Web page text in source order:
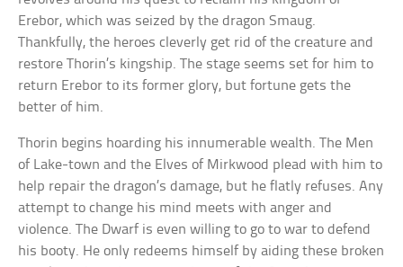
Erebor, which was seized by the dragon Smaug.
Thankfully, the heroes cleverly get rid of the creature and
restore Thorin’s kingship. The stage seems set for him to
return Erebor to its former glory, but fortune gets the
better of him.
Thorin begins hoarding his innumerable wealth. The Men
of Lake-town and the Elves of Mirkwood plead with him to
help repair the dragon’s damage, but he flatly refuses. Any
attempt to change his mind meets with anger and
violence. The Dwarf is even willing to go to war to defend
his booty. He only redeems himself by aiding these broken